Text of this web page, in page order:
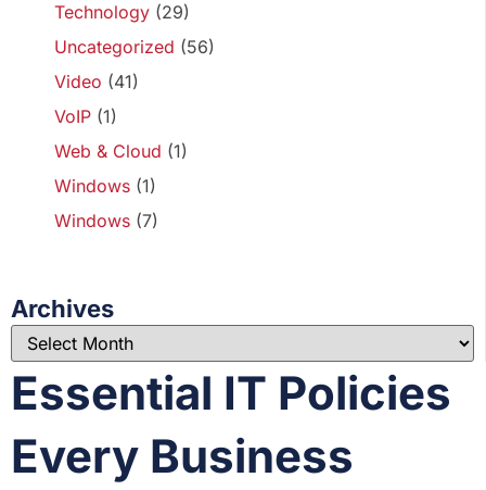
Technology (29)
Uncategorized (56)
Video (41)
VoIP (1)
Web & Cloud (1)
Windows (1)
Windows (7)
Archives
Essential IT Policies
Every Business